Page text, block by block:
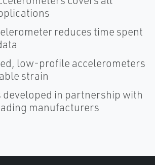
reduces time spent
low-profile accelerometers
strain
developed in partnership with
manufacturers